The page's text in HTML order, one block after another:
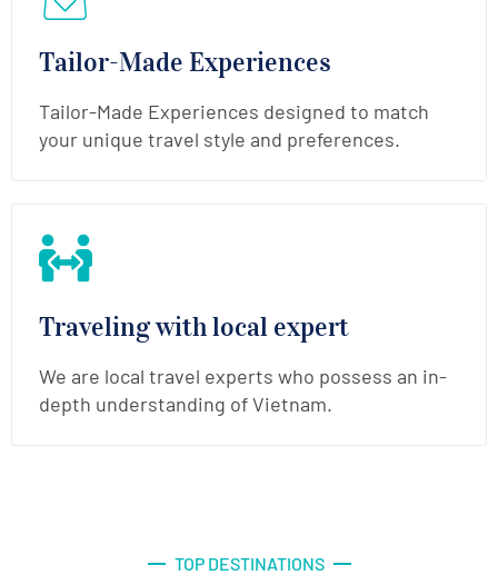
Tailor-Made Experiences
Tailor-Made Experiences designed to match
your unique travel style and preferences.
Traveling with local expert
We are local travel experts who possess an in-
depth understanding of Vietnam.
TOP DESTINATIONS